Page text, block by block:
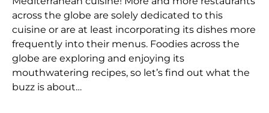
across the globe are solely dedicated to this
cuisine or are at least incorporating its dishes more
frequently into their menus. Foodies across the
globe are exploring and enjoying its
mouthwatering recipes, so let’s find out what the
buzz is about…